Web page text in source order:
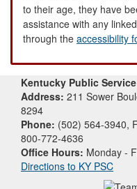
to their age, they have
assistance with any
through the accessibility
Kentucky Public
Address: 211 Sower
8294
Phone: (502) 564-3940,
800-772-4636
Office Hours: Monday -
Directions to KY PSC